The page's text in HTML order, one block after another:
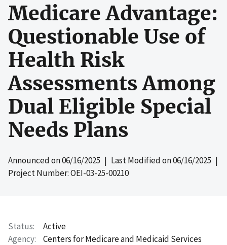
Medicare Advantage:
Questionable Use of
Health Risk
Assessments Among
Dual Eligible Special
Needs Plans
Announced on06/16/2025 | Last Modified on06/16/2025 |
Project Number: OEI-03-25-00210
Status
Active
Agency
Centers for Medicare and Medicaid Services